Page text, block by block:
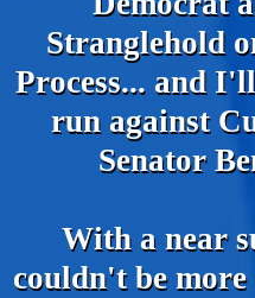
Stranglehold
Process... and
run against
Senator
With a near
couldn't be